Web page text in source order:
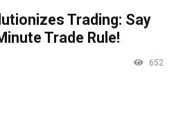
Trading: Say
Trade Rule!
652